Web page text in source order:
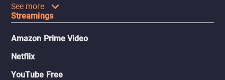
See more
Streamings
Amazon Prime Video
Netflix
YouTube Free